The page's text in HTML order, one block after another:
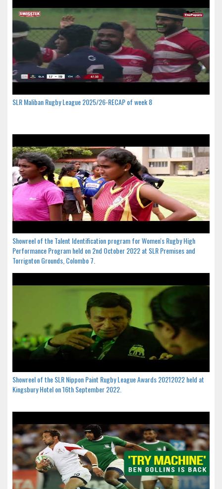
SLR Maliban Rugby League 2025/26-RECAP of week 8
Showreel of the Talent Identification program for Women's Rugby High
Performance Program held on 2nd October 2022 at SLR Premises and
Torrignton Grounds, Colombo 7.
Showreel of the SLR Nippon Paint Rugby League Awards 20212022 held at
Kingsbury Hotel on 16th September 2022.